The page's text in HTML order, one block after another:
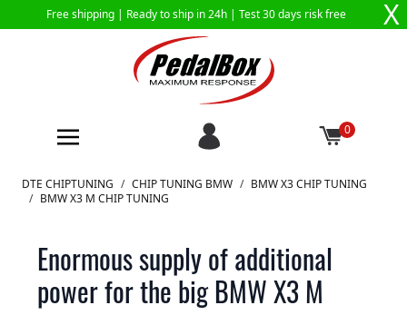
Free shipping | Ready to ship in 24h | Test 30 days risk free X
0
Skip to Content
DTE CHIPTUNING / CHIP TUNING BMW / BMW X3 CHIP TUNING
/ BMW X3 M CHIP TUNING
Enormous supply of additional
power for the big BMW X3 M